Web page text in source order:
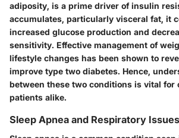
adiposity, is a prime driver of insulin
accumulates, particularly visceral fat, it
increased glucose production and
sensitivity. Effective management of
lifestyle changes has been shown to
improve type two diabetes. Hence,
between these two conditions is vital for
patients alike.
Sleep Apnea and Respiratory Issues